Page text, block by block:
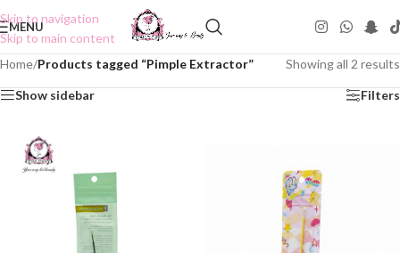
Skip to navigation
Skip to main content
MENU
Home/Products tagged “Pimple Extractor” Showing all 2 results
Show sidebar Filters